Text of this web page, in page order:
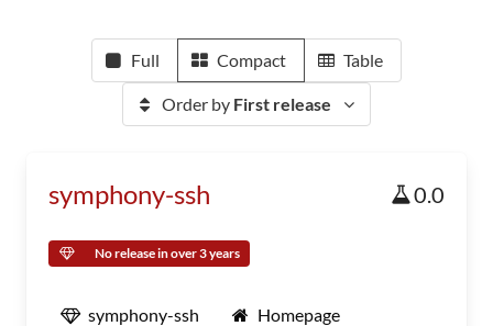
Full Compact Table
Order by First release
symphony-ssh 0.0
No release in over 3 years
symphony-ssh Homepage